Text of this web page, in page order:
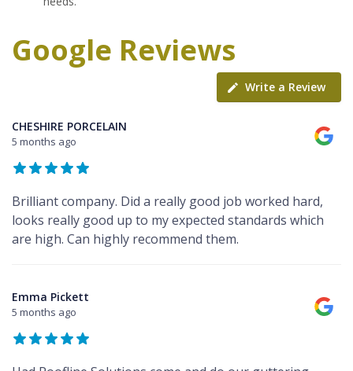
Google Reviews
Write a Review
CHESHIRE PORCELAIN
5 months ago
Brilliant company. Did a really good job worked hard,
looks really good up to my expected standards which
are high. Can highly recommend them.
Emma Pickett
5 months ago